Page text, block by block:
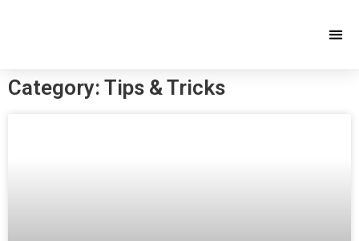
Category: Tips & Tricks